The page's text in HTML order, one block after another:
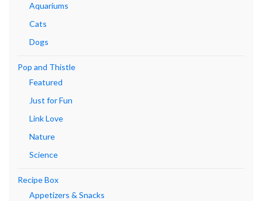
Aquariums
Cats
Dogs
Pop and Thistle
Featured
Just for Fun
Link Love
Nature
Science
Recipe Box
Appetizers & Snacks